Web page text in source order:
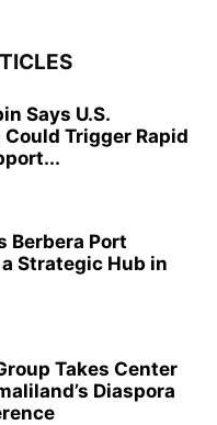
Says U.S.
Trigger Rapid
Berbera Port
Strategic Hub in
Takes Center
Diaspora